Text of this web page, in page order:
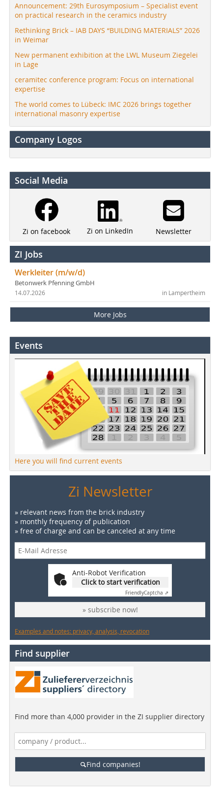
Announcement: 29th Eurosymposium – Specialist event
on practical research in the ceramics industry
Rethinking Brick – IAB DAYS “BUILDING MATERIALS” 2026
in Weimar
New permanent exhibition at the LWL Museum Ziegelei
in Lage
ceramitec conference program: Focus on international
expertise
The world comes to Lübeck: IMC 2026 brings together
international masonry expertise
Company Logos
Social Media
Zi on facebook Zi on LinkedIn Newsletter
ZI Jobs
Werkleiter (m/w/d)
Betonwerk Pfenning GmbH
in Lampertheim
14.07.2026
More Jobs
Events
Here you will find current events
Zi Newsletter
» relevant news from the brick industry
» monthly frequency of publication
» free of charge and can be canceled at any time
Anti-Robot Verification
Click to start verification
FriendlyCaptcha ⇗
» subscribe now!
Examples and notes: privacy, analysis, revocation
Find supplier
Find more than 4,000 provider in the ZI supplier directory
Find companies!